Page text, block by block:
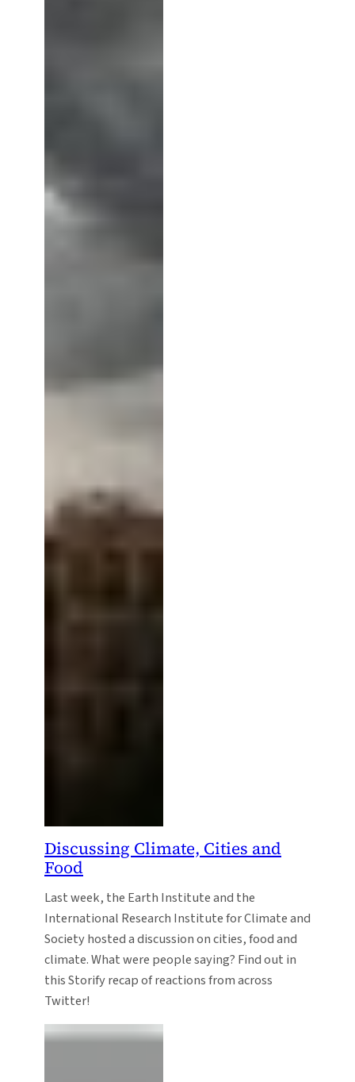
Discussing Climate, Cities and
Food
Last week, the Earth Institute and the
International Research Institute for Climate and
Society hosted a discussion on cities, food and
climate. What were people saying? Find out in
this Storify recap of reactions from across
Twitter!